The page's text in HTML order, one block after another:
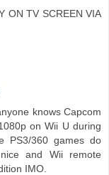
ON TV SCREEN VIA
knows Capcom
on Wii U during
PS3/360 games do
and Wii remote
IMO.